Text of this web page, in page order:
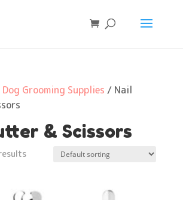
Dog Grooming Supplies / Nail
& Scissors